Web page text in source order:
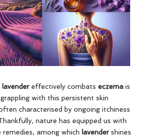
lavendereffectively combats eczemais
with this persistent skin
characterised by ongoing itchiness
nature has equipped us with
among which lavendershines